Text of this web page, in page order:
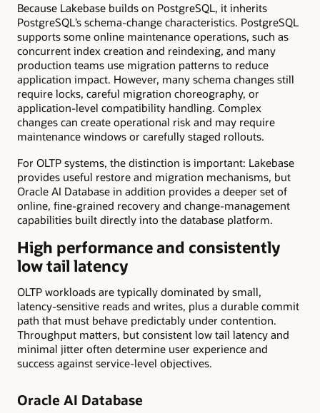
Because Lakebase builds on PostgreSQL, it inherits
PostgreSQL’s schema-change characteristics. PostgreSQL
supports some online maintenance operations, such as
concurrent index creation and reindexing, and many
production teams use migration patterns to reduce
application impact. However, many schema changes still
require locks, careful migration choreography, or
application-level compatibility handling. Complex
changes can create operational risk and may require
maintenance windows or carefully staged rollouts.
For OLTP systems, the distinction is important: Lakebase
provides useful restore and migration mechanisms, but
Oracle AI Database in addition provides a deeper set of
online, fine-grained recovery and change-management
capabilities built directly into the database platform.
High performance and consistently
low tail latency
OLTP workloads are typically dominated by small,
latency-sensitive reads and writes, plus a durable commit
path that must behave predictably under contention.
Throughput matters, but consistent low tail latency and
minimal jitter often determine user experience and
success against service-level objectives.
Oracle AI Database